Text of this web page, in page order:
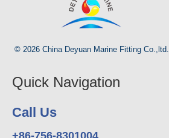
© 2026 China Deyuan Marine Fitting Co.,ltd.
Quick Navigation
Call Us